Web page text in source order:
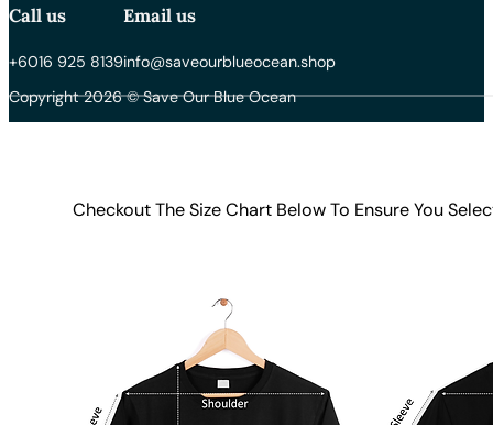
Call us
+6016 925 8139
Email us
info@saveourblueocean.shop
Copyright 2026 © Save Our Blue Ocean
Checkout The Size Chart Below To Ensure You